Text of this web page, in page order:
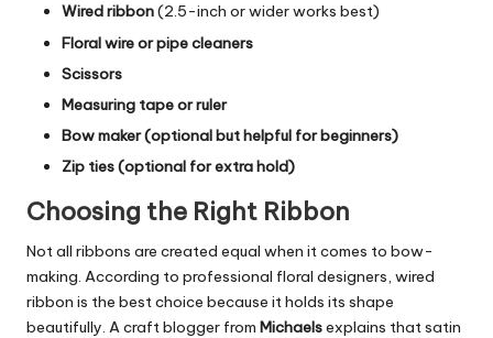
Wired ribbon(2.5-inch or wider works best)
Floral wire or pipe cleaners
Scissors
Measuring tape or ruler
Bow maker (optional but helpful for beginners)
Zip ties (optional for extra hold)
Choosing the Right Ribbon
Not all ribbons are created equal when it comes to bow-
making. According to professional floral designers, wired
ribbon is the best choice because it holds its shape
beautifully. A craft blogger from Michaelsexplains that satin